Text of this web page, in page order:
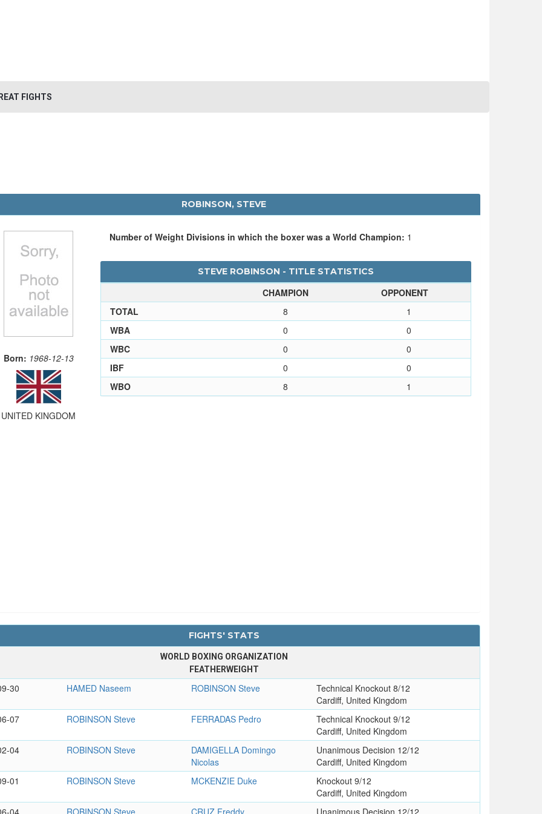
FIGHTS
ROBINSON, STEVE
Born: 1968-12-13
UNITED KINGDOM
Number of Weight Divisions in which the boxer was a World Champion: 1
STEVE ROBINSON - TITLE STATISTICS
CHAMPION
OPPONENT
TOTAL
8
1
WBA
0
0
WBC
0
0
IBF
0
0
WBO
8 1
FIGHTS' STATS
WORLD BOXING ORGANIZATION
FEATHERWEIGHT
30 HAMED Naseem ROBINSON Steve
Technical Knockout 8/12
Cardiff, United Kingdom
07
ROBINSON Steve FERRADAS Pedro
Technical Knockout 9/12
Cardiff, United Kingdom
04
ROBINSON Steve
DAMIGELLA Domingo
Nicolas
Unanimous Decision 12/12
Cardiff, United Kingdom
01
ROBINSON Steve MCKENZIE Duke
Knockout 9/12
Cardiff, United Kingdom